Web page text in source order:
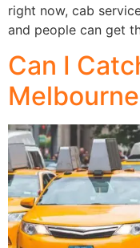
right now, cab
and people can get
Can I